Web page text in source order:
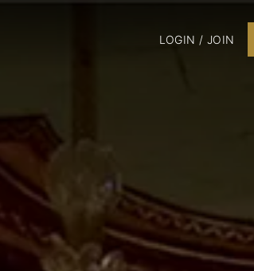
LOGIN / JOIN